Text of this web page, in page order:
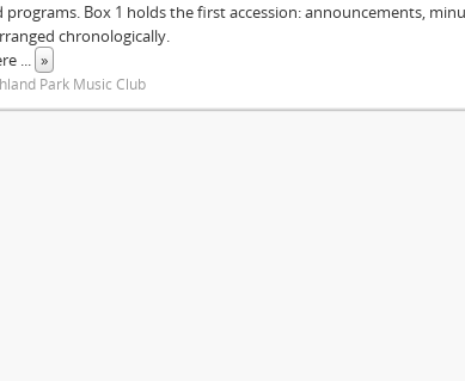
programs. Box 1 holds the first accession: announcements,
chronologically.
... »
Park Music Club